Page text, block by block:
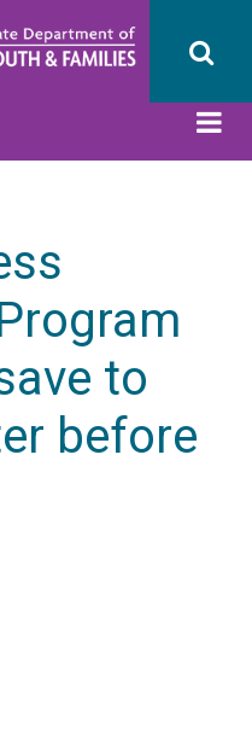
to
before